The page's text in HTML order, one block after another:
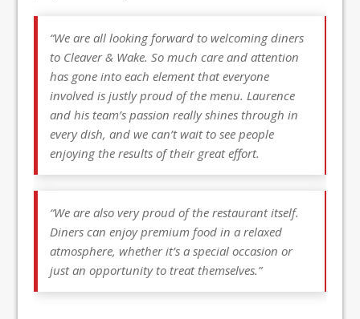
“We are all looking forward to welcoming diners
to Cleaver & Wake. So much care and attention
has gone into each element that everyone
involved is justly proud of the menu. Laurence
and his team’s passion really shines through in
every dish, and we can’t wait to see people
enjoying the results of their great effort.
“We are also very proud of the restaurant itself.
Diners can enjoy premium food in a relaxed
atmosphere, whether it’s a special occasion or
just an opportunity to treat themselves.”